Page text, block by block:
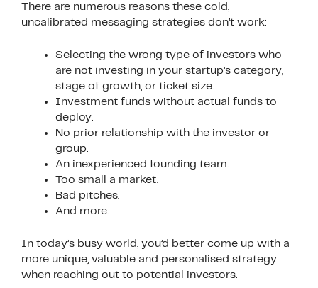
There are numerous reasons these cold,
uncalibrated messaging strategies don’t work:
Selecting the wrong type of investors who
are not investing in your startup’s category,
stage of growth, or ticket size.
Investment funds without actual funds to
deploy.
No prior relationship with the investor or
group.
An inexperienced founding team.
Too small a market.
Bad pitches.
And more.
In today’s busy world, you’d better come up with a
more unique, valuable and personalised strategy
when reaching out to potential investors.